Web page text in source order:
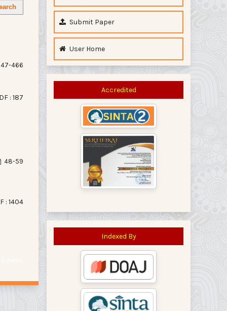
466
: 187
48-59
: 1404
Submit Paper
User Home
Accredited
Indexed By